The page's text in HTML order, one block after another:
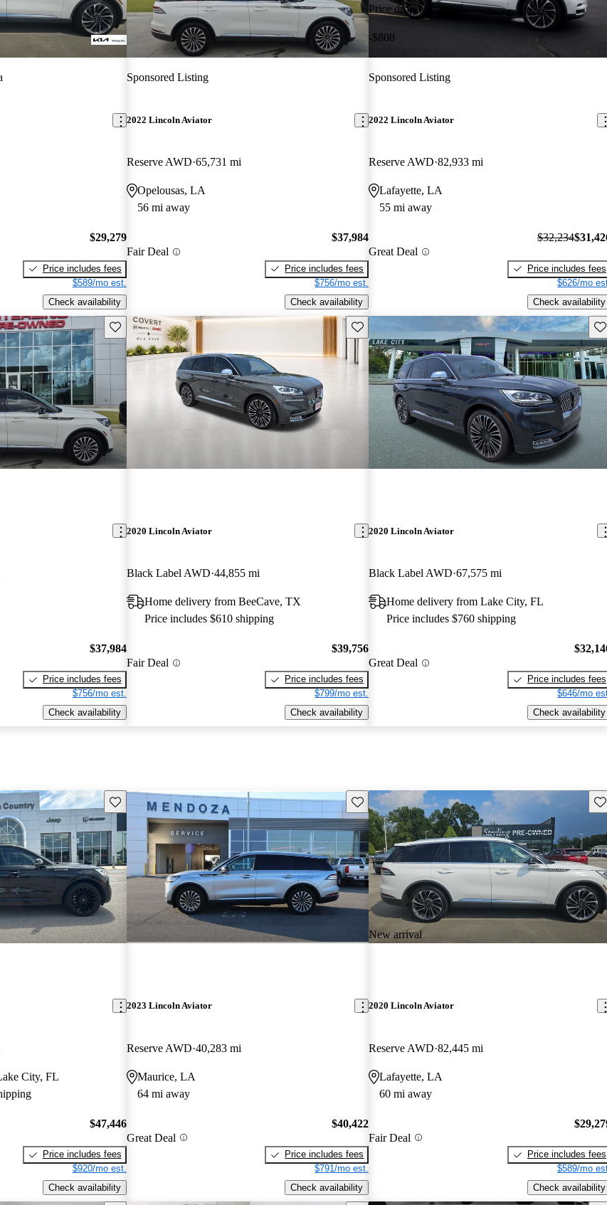
$29,279
Price includes fees
$589/mo est.
Check availability
Sponsored Listing
2022 Lincoln Aviator
Reserve AWD 65,731 mi
Opelousas, LA
56 mi away
Fair Deal
$37,984
Price includes fees
$756/mo est.
Check availability
Price drop
-$808
Sponsored Listing
2022 Lincoln Aviator
Reserve AWD 82,933 mi
Lafayette, LA
55 mi away
Great Deal
$32,234
Price includes fees
$626/mo
Check availability
Save this listing
$37,984
Price includes fees
$756/mo est.
Check availability
Save this listing
2020 Lincoln Aviator
Black Label AWD 44,855 mi
Home delivery from BeeCave, TX
Price includes $610 shipping
Fair Deal
$39,756
Price includes fees
$799/mo est.
Check availability
2020 Lincoln Aviator
Black Label AWD 67,575 mi
Home delivery from Lake City, FL
Price includes $760 shipping
Great Deal
Price includes fees
$646/mo
Check availability
Save this listing
City, FL
$47,446
Price includes fees
$920/mo est.
Check availability
Save this listing
2023 Lincoln Aviator
Reserve AWD 40,283 mi
Maurice, LA
64 mi away
Great Deal
$40,422
Price includes fees
$791/mo est.
Check availability
New arrival
2020 Lincoln Aviator
Reserve AWD 82,445 mi
Lafayette, LA
60 mi away
Fair Deal
Price includes fees
$589/mo
Check availability